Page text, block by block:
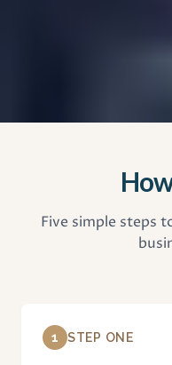
Five simple steps
1 STEP ONE